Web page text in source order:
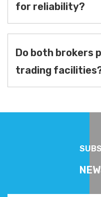
for reliability?
Do both brokers
trading